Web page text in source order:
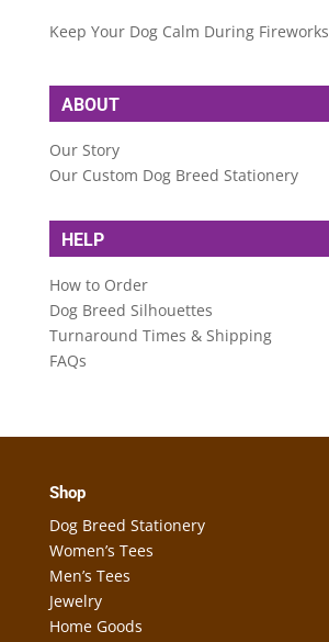
Keep Your Dog Calm During Fireworks
ABOUT
Our Story
Our Custom Dog Breed Stationery
HELP
How to Order
Dog Breed Silhouettes
Turnaround Times & Shipping
FAQs
Shop
Dog Breed Stationery
Women’s Tees
Men’s Tees
Jewelry
Home Goods